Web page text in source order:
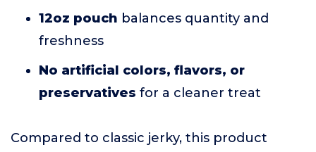
12oz pouch balances quantity and
freshness
No artificial colors, flavors, or
preservatives for a cleaner treat
Compared to classic jerky, this product